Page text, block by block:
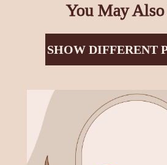
You May
SHOW DIFFERENT